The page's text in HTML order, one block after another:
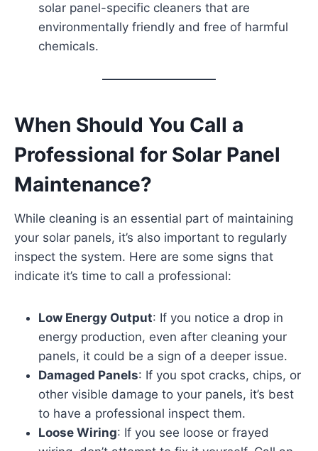
solar panel-specific cleaners that are
environmentally friendly and free of harmful
chemicals.
When Should You Call a
Professional for Solar Panel
Maintenance?
While cleaning is an essential part of maintaining
your solar panels, it’s also important to regularly
inspect the system. Here are some signs that
indicate it’s time to call a professional:
Low Energy Output: If you notice a drop in
energy production, even after cleaning your
panels, it could be a sign of a deeper issue.
Damaged Panels: If you spot cracks, chips, or
other visible damage to your panels, it’s best
to have a professional inspect them.
Loose Wiring: If you see loose or frayed